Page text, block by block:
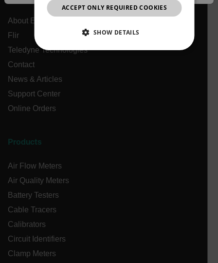
About Extech
Flir
Teledyne Technologies
Contact
News & Articles
Support Center
Online Orders
Products
Air Flow Meters
Air Quality Meters
Battery Testers
Cable Tracers
Calibrators
Circuit Identifiers
Clamp Meters
ACCEPT ONLY REQUIRED COOKIES
SHOW DETAILS
NECESSARY
Strictly necessary cookies allow core website
functionality such as user login and account
management. The website cannot be used properly
cart_products_skus